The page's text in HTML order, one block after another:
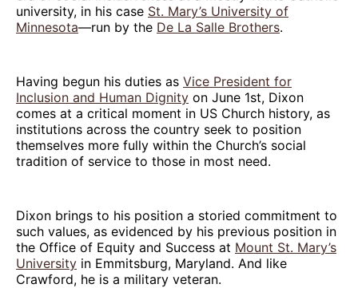
university, in his case St. Mary’s University of
Minnesota—run by the De La Salle Brothers.
Having begun his duties as Vice President for
Inclusion and Human Dignity on June 1st, Dixon
comes at a critical moment in US Church history, as
institutions across the country seek to position
themselves more fully within the Church’s social
tradition of service to those in most need.
Dixon brings to his position a storied commitment to
such values, as evidenced by his previous position in
the Office of Equity and Success at Mount St. Mary’s
University in Emmitsburg, Maryland. And like
Crawford, he is a military veteran.